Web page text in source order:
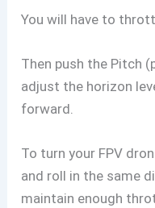
You will have to
Then push the Pitch
adjust the horizon
forward.
To turn your FPV
and roll in the same
maintain enough